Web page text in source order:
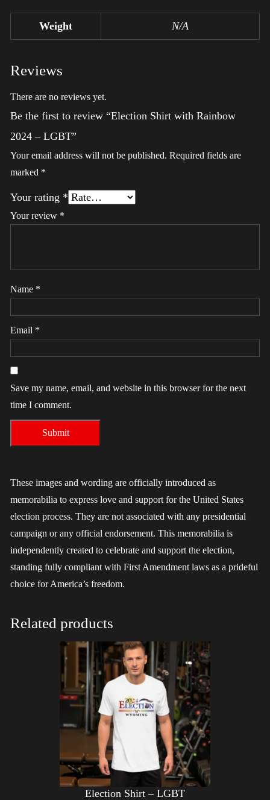
Weight N/A
Reviews
There are no reviews yet.
Be the first to review “Election Shirt with Rainbow
2024 – LGBT”
Your email address will not be published. Required fields are
marked *
Your rating *
Your review *
Name *
Email *
Save my name, email, and website in this browser for the next
time I comment.
These images and wording are officially introduced as
memorabilia to express love and support for the United States
election process. They are not associated with any presidential
campaign or any official endorsement. This memorabilia is
independently created to celebrate and support the election,
standing fully compliant with First Amendment laws as a prideful
choice for America’s freedom.
Related products
Election Shirt – LGBT